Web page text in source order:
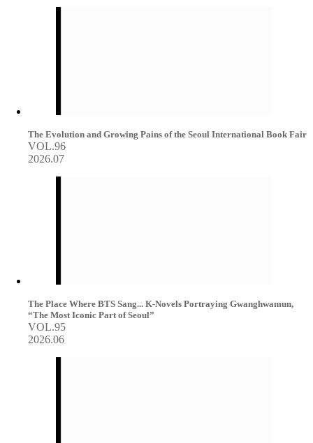
The Evolution and Growing Pains of the Seoul International Book Fair
VOL.96
2026.07
The Place Where BTS Sang... K-Novels Portraying Gwanghwamun,
“The Most Iconic Part of Seoul”
VOL.95
2026.06